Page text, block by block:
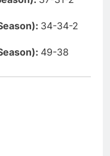
34-34-2
49-38